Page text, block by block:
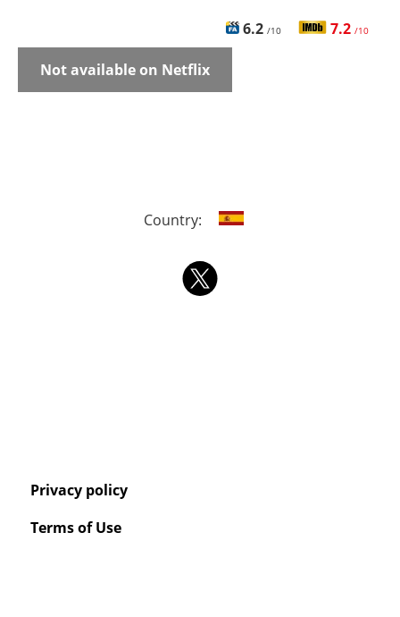
6.2 /10 7.2 /10
Not available on Netflix
Country:
Privacy policy
Terms of Use